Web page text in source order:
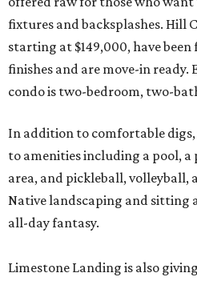
fixtures and backsplashes. Hill
starting at $149,000, have
finishes and are move-in ready.
condo is two-bedroom, two-
In addition to comfortable digs,
to amenities including a pool, a
area, and pickleball, volleyball,
Native landscaping and sitting
all-day fantasy.
Limestone Landing is also